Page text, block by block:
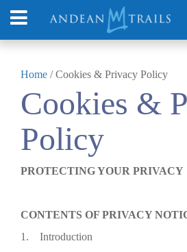
Home /Cookies & Privacy Policy
Cookies &
Policy
PROTECTING YOUR PRIVACY
CONTENTS OF PRIVACY
1. Introduction